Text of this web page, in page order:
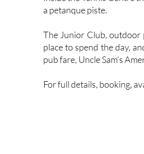
a petanque piste.
The Junior Club, outdoor
place to spend the day,
pub fare, Uncle Sam’s
For full details, booking,